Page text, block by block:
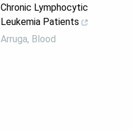
Chronic Lymphocytic
Leukemia Patients
Arruga, Blood